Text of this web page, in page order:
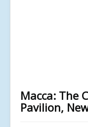
Macca: The
Pavilion,